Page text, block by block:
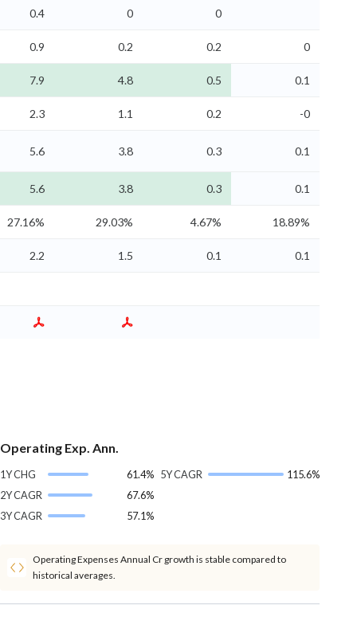
0.4 0 0
0.9 0.2 0.2 0
7.9 4.8 0.5 0.1
2.3 1.1 0.2 -0
5.6 3.8 0.3 0.1
5.6 3.8 0.3 0.1
27.16% 29.03% 4.67% 18.89%
2.2 1.5 0.1 0.1
Operating Exp. Ann.
1Y CHG
61.4%
2Y CAGR
67.6%
3Y CAGR
57.1%
5Y CAGR 115.6%
Operating Expenses Annual Cr growth is stable compared to
historical averages.